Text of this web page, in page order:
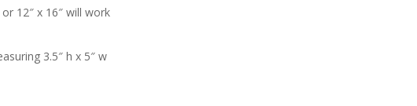
12″ x 16″ will work
3.5″ h x 5″ w